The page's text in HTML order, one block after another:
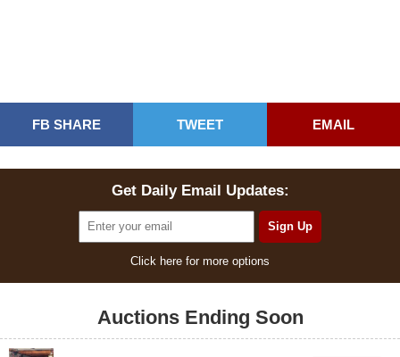
FB SHARE TWEET EMAIL
Get Daily Email Updates:
Click here for more options
Auctions Ending Soon